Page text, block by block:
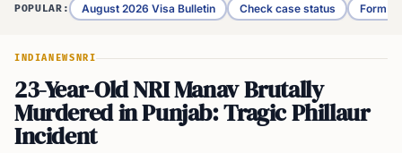
POPULAR: August 2026 Visa Bulletin Check case status Form
INDIANEWS NRI
23-Year-Old NRI Manav Brutally
Murdered in Punjab: Tragic Phillaur
Incident